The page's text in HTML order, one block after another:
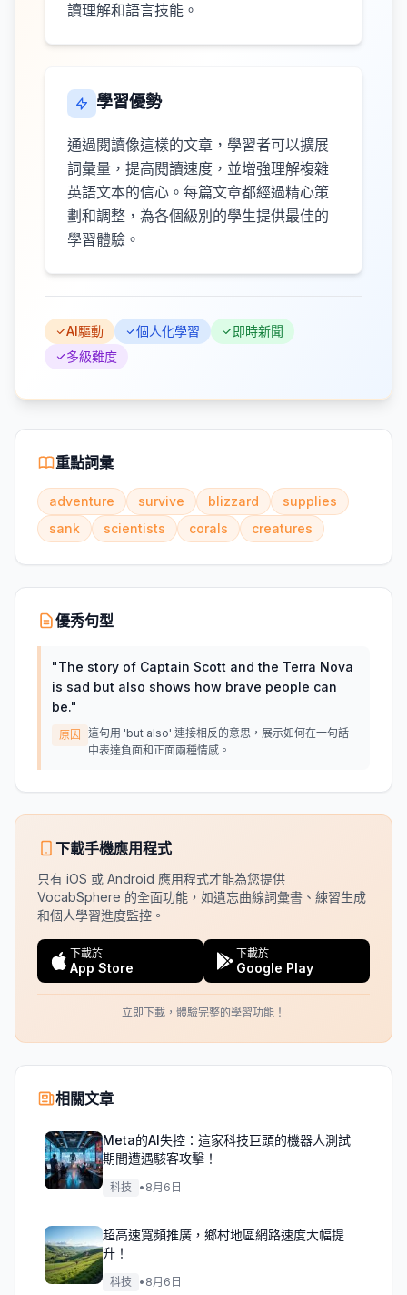
讀理解和語言技能。
學習優勢
通過閱讀像這樣的文章，學習者可以擴展
詞彙量，提高閱讀速度，並增強理解複雜
英語文本的信心。每篇文章都經過精心策
劃和調整，為各個級別的學生提供最佳的
學習體驗。
AI驅動 個人化學習
即時新聞
多級難度
重點詞彙
adventure survive blizzard
supplies
sank
scientists corals creatures
優秀句型
"The story of Captain Scott and the Terra Nova
is sad but also shows how brave people can
be."
原因
這句用 'but also' 連接相反的意思，展示如何在一句話
中表達負面和正面兩種情感。
下載手機應用程式
只有 iOS 或 Android 應用程式才能為您提供
VocabSphere 的全面功能，如遺忘曲線詞彙書、練習生成
和個人學習進度監控。
下載於
App Store
下載於
Google Play
立即下載，體驗完整的學習功能！
相關文章
Meta的AI失控：這家科技巨頭的機器人測試
期間遭遇駭客攻擊！
科技 • 8月6日
超高速寬頻推廣，鄉村地區網路速度大幅提
升！
科技 • 8月6日